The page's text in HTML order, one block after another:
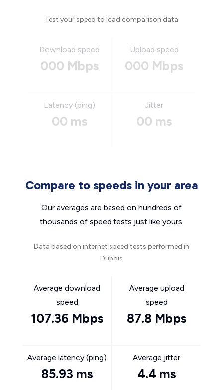
Test your speed to load comparison data
Download speed
000 Mbps
Upload speed
000 Mbps
Latency (ping)
00 ms
Jitter
00 ms
Compare to speeds in your area
Our averages are based on hundreds of
thousands of speed tests just like yours.
Data based on internet speed tests performed in
Dubois
Average download
speed
107.36 Mbps
Average upload
speed
87.8 Mbps
Average latency (ping)
85.93 ms
Average jitter
4.4 ms